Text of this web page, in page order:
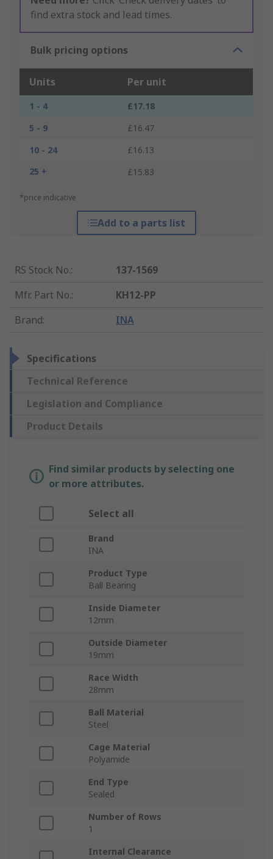
find extra stock and lead times.
Bulk pricing options
Units Per unit
1 - 4
£17.18
5 - 9
£16.47
10 - 24
£16.13
25 +
£15.83
*price indicative
Add to a parts list
RS Stock No.:
137-1569
Mfr. Part No.:
KH12-PP
Brand: INA
Specifications
Technical Reference
Legislation and Compliance
Product Details
Find similar products by selecting one
or more attributes.
Select all
Brand
INA
Product Type
Ball Bearing
Inside Diameter
12mm
Outside Diameter
19mm
Race Width
28mm
Ball Material
Steel
Cage Material
Polyamide
End Type
Sealed
Number of Rows
1
Internal Clearance